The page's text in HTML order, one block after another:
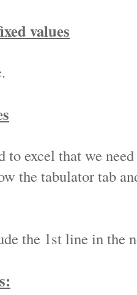
values
to excel that we
the tabulator tab
the 1st line in the